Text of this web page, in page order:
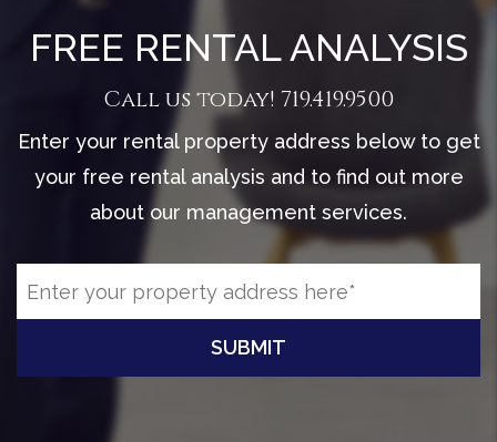
FREE RENTAL ANALYSIS
Call us today! 719.419.9500
Enter your rental property address below to get
your free rental analysis and to find out more
about our management services.
SUBMIT